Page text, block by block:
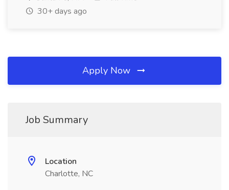
30+ days ago
Apply Now
Job Summary
Location
Charlotte, NC